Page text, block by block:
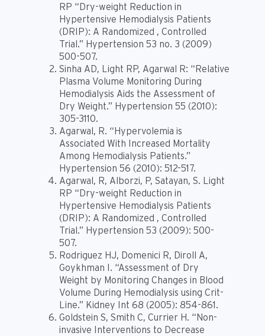
RP “Dry-weight Reduction in
Hypertensive Hemodialysis Patients
(DRIP): A Randomized , Controlled
Trial.” Hypertension 53 no. 3 (2009)
500-507.
Sinha AD, Light RP, Agarwal R: “Relative
Plasma Volume Monitoring During
Hemodialysis Aids the Assessment of
Dry Weight.” Hypertension 55 (2010):
305-3110.
Agarwal, R. “Hypervolemia is
Associated With Increased Mortality
Among Hemodialysis Patients.”
Hypertension 56 (2010): 512-517.
Agarwal, R, Alborzi, P, Satayan, S. Light
RP “Dry-weight Reduction in
Hypertensive Hemodialysis Patients
(DRIP): A Randomized , Controlled
Trial.” Hypertension 53 (2009): 500-
507.
Rodriguez HJ, Domenici R, Diroll A,
Goykhman I. “Assessment of Dry
Weight by Monitoring Changes in Blood
Volume During Hemodialysis using Crit-
Line.” Kidney Int 68 (2005): 854-861.
Goldstein S, Smith C, Currier H. “Non-
invasive Interventions to Decrease